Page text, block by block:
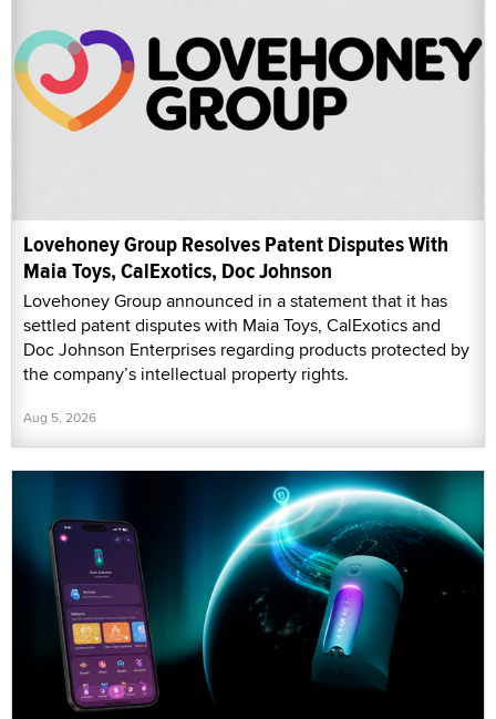
Lovehoney Group Resolves Patent Disputes With
Maia Toys, CalExotics, Doc Johnson
Lovehoney Group announced in a statement that it has
settled patent disputes with Maia Toys, CalExotics and
Doc Johnson Enterprises regarding products protected by
the company’s intellectual property rights.
Aug 5, 2026